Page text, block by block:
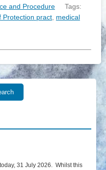
and Procedure
Tags:
Protection pract medical
31 July 2026. Whilst this